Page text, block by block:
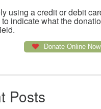
using a credit or debit
indicate what the
Donate Online Now
Posts